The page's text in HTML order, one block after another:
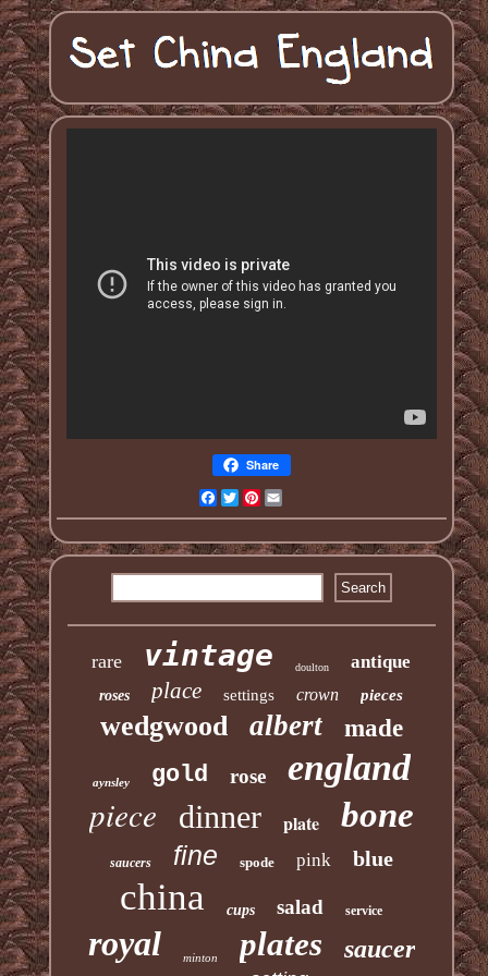
Share
Facebook
TwitterPinterest
rare vintage doulton antique
roses place settings crown pieces
wedgwood albert made
aynsley gold rose england
piece dinner plate bone
saucers fine spode pink blue
china cups salad service
royal minton plates saucer